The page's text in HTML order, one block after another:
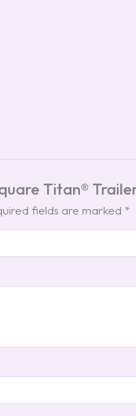
Titan®
fields are marked *